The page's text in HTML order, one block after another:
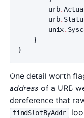
urb.
urb.
unix.
}
}
One detail worth
address of a URB
dereference that
findSlotByAddr